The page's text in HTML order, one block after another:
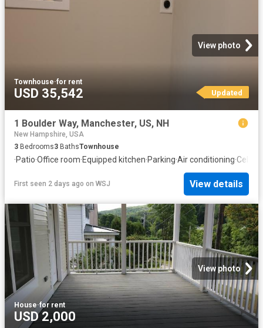
View photo
Townhouse·for rent
USD 35,542 Updated
1 Boulder Way, Manchester, US, NH
New Hampshire, USA
3 Bedrooms3 BathsTownhouse
·Patio·Office room·Equipped kitchen·Parking·Air conditioning·Cellar
First seen 2 days ago on WSJ View details
View photo
House·for rent
USD 2,000